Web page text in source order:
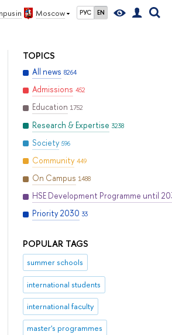
in Moscow РУС EN
TOPICS
All news 8264
Admissions 452
Education 1752
Research & Expertise 3238
Society 596
Community 449
On Campus 1488
HSE Development Programme until
Priority 2030 33
POPULAR TAGS
summer schools
international students
international faculty
master's programmes